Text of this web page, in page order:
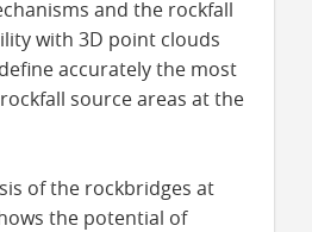
and the rockfall
with 3D point clouds
accurately the most
source areas at the
of the rockbridges at
the potential of